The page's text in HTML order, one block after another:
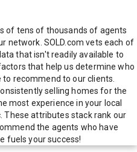
of tens of thousands of agents
network. SOLD.com vets each of
that isn't readily available to
that help us determine who
recommend to our clients.
selling homes for the
most experience in your local
attributes stack rank our
the agents who have
fuels your success!